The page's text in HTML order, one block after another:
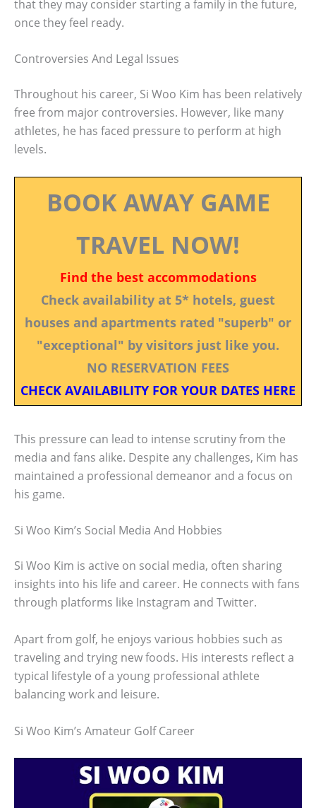
that they may consider starting a family in the future,
once they feel ready.
Controversies And Legal Issues
Throughout his career, Si Woo Kim has been relatively
free from major controversies. However, like many
athletes, he has faced pressure to perform at high
levels.
BOOK AWAY GAME
TRAVEL NOW!
Find the best accommodations
Check availability at 5* hotels, guest
houses and apartments rated "superb" or
"exceptional" by visitors just like you.
NO RESERVATION FEES
CHECK AVAILABILITY FOR YOUR DATES HERE
This pressure can lead to intense scrutiny from the
media and fans alike. Despite any challenges, Kim has
maintained a professional demeanor and a focus on
his game.
Si Woo Kim’s Social Media And Hobbies
Si Woo Kim is active on social media, often sharing
insights into his life and career. He connects with fans
through platforms like Instagram and Twitter.
Apart from golf, he enjoys various hobbies such as
traveling and trying new foods. His interests reflect a
typical lifestyle of a young professional athlete
balancing work and leisure.
Si Woo Kim’s Amateur Golf Career